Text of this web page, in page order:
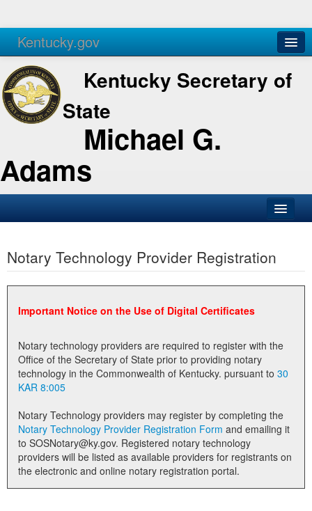
Kentucky.gov
Agencies Services
Kentucky Secretary of
State
Michael G.
Adams
Business
Elections
Administration
Notary Commissions
Notary Technology Provider Registration
Important Notice on the Use of Digital Certificates
Notary technology providers are required to register with the
Office of the Secretary of State prior to providing notary
technology in the Commonwealth of Kentucky. pursuant to 30
KAR 8:005
Notary Technology providers may register by completing the
Notary Technology Provider Registration Form
to SOSNotary@ky.gov. Registered notary technology
providers will be listed as available providers for registrants on
the electronic and online notary registration portal.